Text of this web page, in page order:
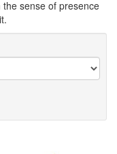
sense of presence